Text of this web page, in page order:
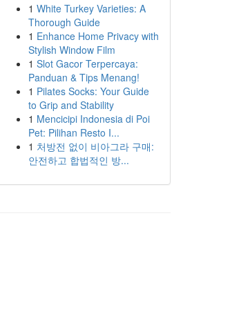
1 White Turkey Varieties: A
Thorough Guide
1 Enhance Home Privacy with
Stylish Window Film
1 Slot Gacor Terpercaya:
Panduan & Tips Menang!
1 Pilates Socks: Your Guide
to Grip and Stability
1 Mencicipi Indonesia di Poi
Pet: Pilihan Resto I...
1 처방전 없이 비아그라 구매:
안전하고 합법적인 방...